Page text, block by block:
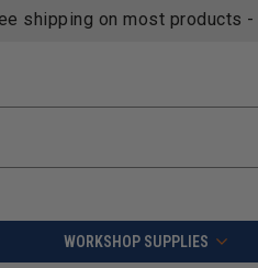
shipping on most products -
WORKSHOP SUPPLIES